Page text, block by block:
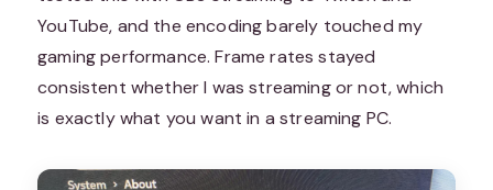
YouTube, and the encoding barely touched my
gaming performance. Frame rates stayed
consistent whether I was streaming or not, which
is exactly what you want in a streaming PC.